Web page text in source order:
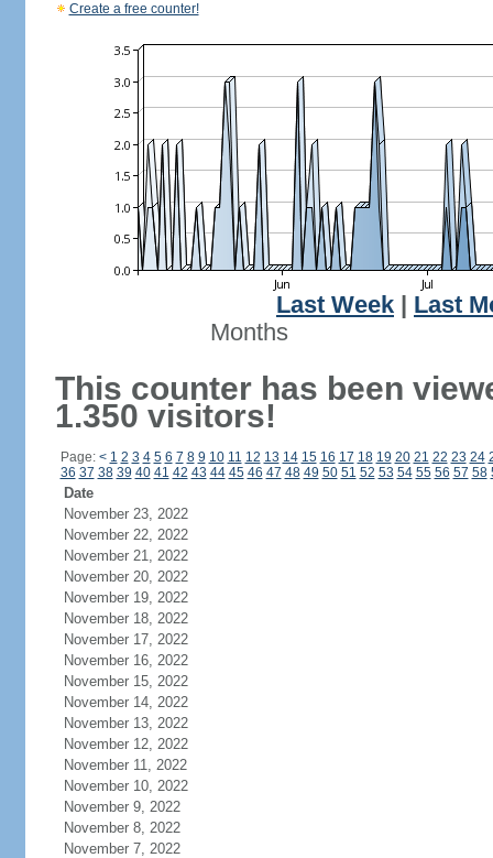
Create a free counter!
Last Week
Last
Months
This counter has been
1.350 visitors!
Page: < 1 2 3 4 5 6 7 8 9 10 11 12 13 14 15 16 17 18 19 20 21 22 23 24
36 37 38 39 40 41 42 43 44 45 46 47 48 49 50 51 52 53 54 55 56 57 58
Date
November 23, 2022
November 22, 2022
November 21, 2022
November 20, 2022
November 19, 2022
November 18, 2022
November 17, 2022
November 16, 2022
November 15, 2022
November 14, 2022
November 13, 2022
November 12, 2022
November 11, 2022
November 10, 2022
November 9, 2022
November 8, 2022
November 7, 2022